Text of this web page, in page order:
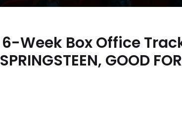
6-Week Box Office
SPRINGSTEEN, GOOD